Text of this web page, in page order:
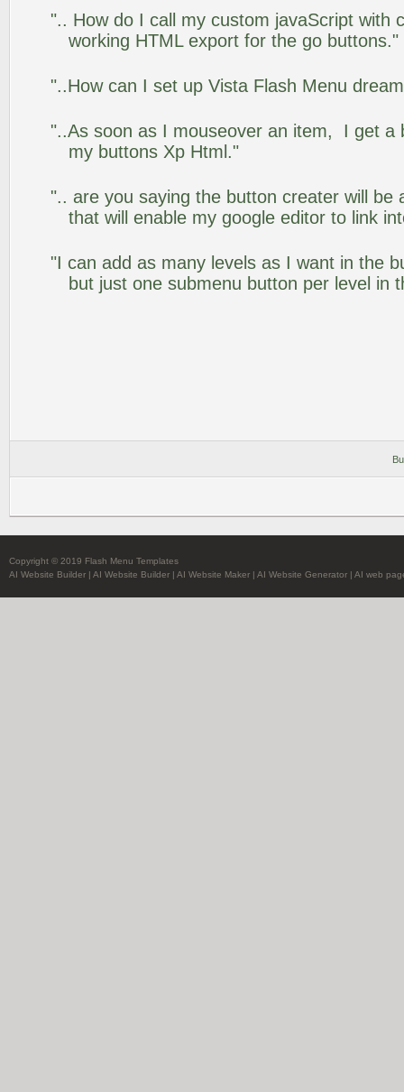
".. How do I call my custom javaScript with
working HTML export for the go buttons."
"..How can I set up Vista Flash Menu
"..As soon as I mouseover an item, I get a
my buttons Xp Html."
".. are you saying the button creater will be
that will enable my google editor to link
"I can add as many levels as I want in the
but just one submenu button per level in
Copyright © 2019 Flash Menu Templates
AI Website Builder | AI Website Builder | AI Website Maker | AI Website Generator | AI web